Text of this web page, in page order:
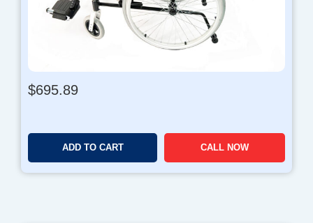
$695.89
ADD TO CART CALL NOW